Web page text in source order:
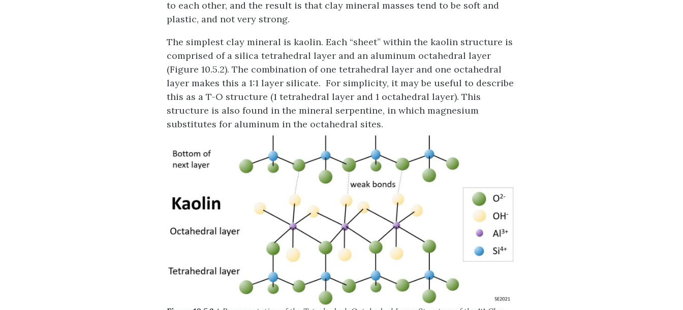
to each other, and the result is that clay mineral masses tend to be soft and
plastic, and not very strong.
The simplest clay mineral is kaolin. Each “sheet” within the kaolin structure is
comprised of a silica tetrahedral layer and an aluminum octahedral layer
(Figure 10.5.2). The combination of one tetrahedral layer and one octahedral
layer makes this a 1:1 layer silicate. For simplicity, it may be useful to describe
this as a T-O structure (1 tetrahedral layer and 1 octahedral layer). This
structure is also found in the mineral serpentine, in which magnesium
substitutes for aluminum in the octahedral sites.